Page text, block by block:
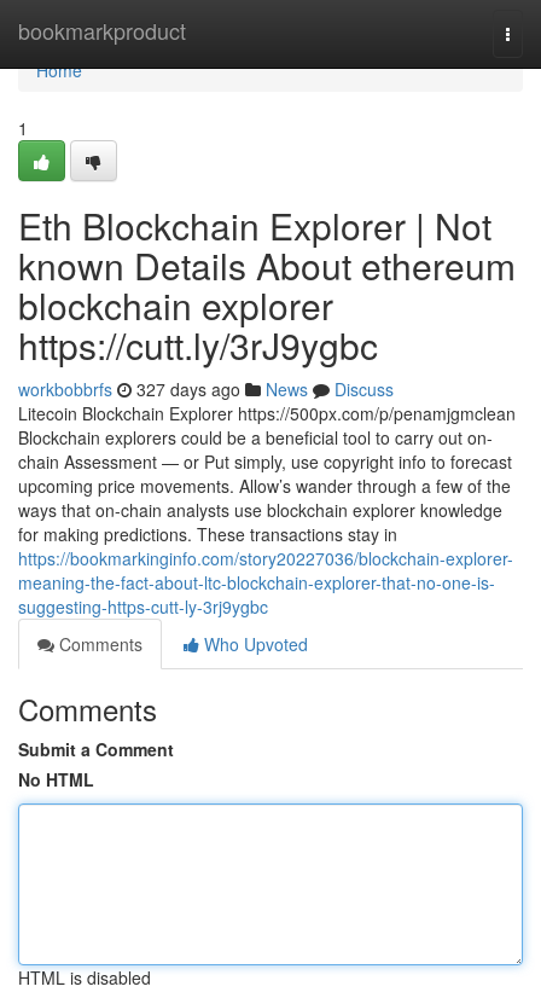
bookmarkproduct
Home
Home
1
Eth Blockchain Explorer | Not
known Details About ethereum
blockchain explorer
https://cutt.ly/3rJ9ygbc
workbobbrfs 327 days ago News
Discuss
Litecoin Blockchain Explorer https://500px.com/p/penamjgmclean
Blockchain explorers could be a beneficial tool to carry out on-
chain Assessment — or Put simply, use copyright info to forecast
upcoming price movements. Allow’s wander through a few of the
ways that on-chain analysts use blockchain explorer knowledge
for making predictions. These transactions stay in
https://bookmarkinginfo.com/story20227036/blockchain-explorer-
meaning-the-fact-about-ltc-blockchain-explorer-that-no-one-is-
suggesting-https-cutt-ly-3rj9ygbc
Comments
Who Upvoted
Comments
Submit a Comment
No HTML
HTML is disabled